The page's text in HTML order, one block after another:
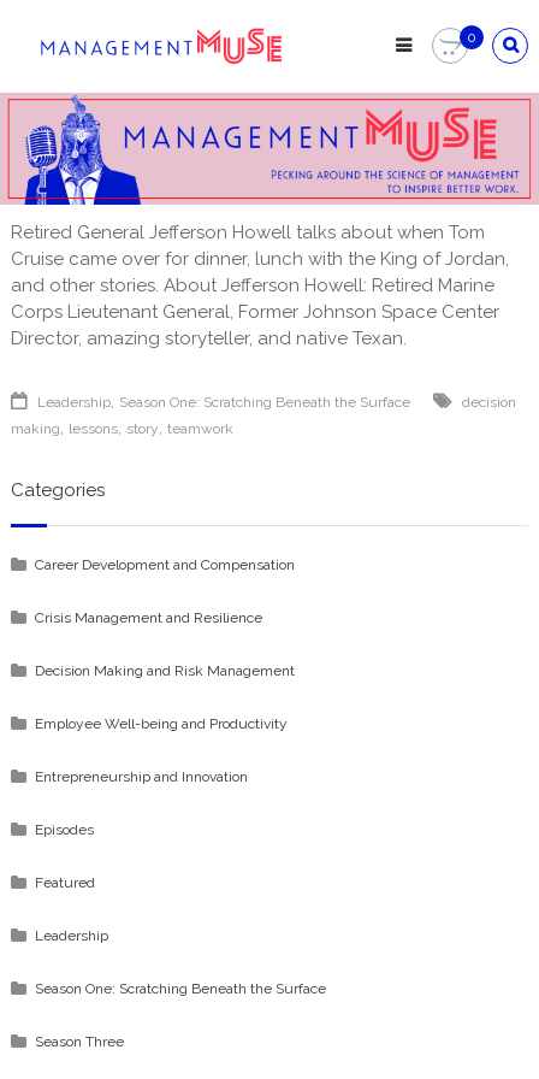
0
Retired General Jefferson Howell talks about when Tom
Cruise came over for dinner, lunch with the King of Jordan,
and other stories. About Jefferson Howell: Retired Marine
Corps Lieutenant General, Former Johnson Space Center
Director, amazing storyteller, and native Texan.
Leadership, Season One: Scratching Beneath the Surface
decision
making
lessons, story teamwork
Categories
Career Development and Compensation
Crisis Management and Resilience
Decision Making and Risk Management
Employee Well-being and Productivity
Entrepreneurship and Innovation
Episodes
Featured
Leadership
Season One: Scratching Beneath the Surface
Season Three